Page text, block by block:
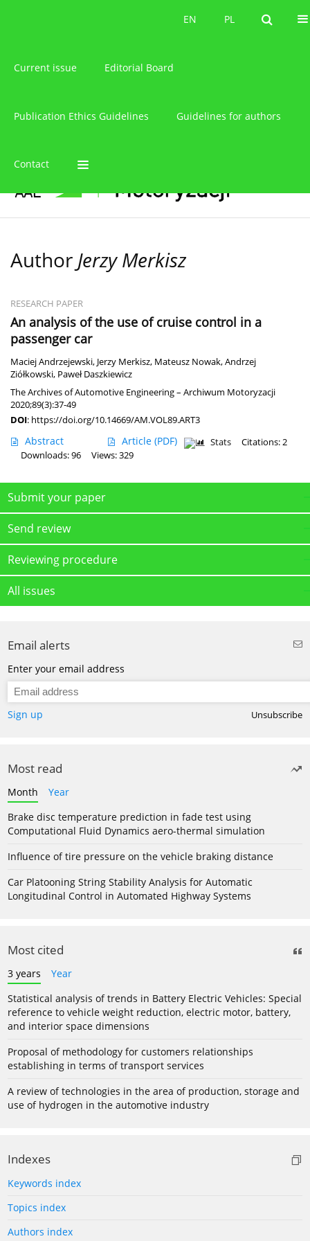
PL
EN PL
EN
Current issue Editorial Board
Publication Ethics Guidelines Guidelines for authors
Contact
Author Jerzy Merkisz
RESEARCH PAPER
An analysis of the use of cruise control in a
passenger car
Maciej Andrzejewski, Jerzy Merkisz, Mateusz Nowak,Andrzej
Ziółkowski, Paweł Daszkiewicz
The Archives of Automotive Engineering – Archiwum Motoryzacji
2020;89(3):37-49
DOI: https://doi.org/10.14669/AM.VOL89.ART3
Abstract Article (PDF) Stats
Citations: 2
Downloads: 96
Views: 329
Submit your paper
Send review
Reviewing procedure
All issues
Email alerts
Enter your email address
Sign up Unsubscribe
Most read
Month
Year
Brake disc temperature prediction in fade test using
Computational Fluid Dynamics aero-thermal simulation
Influence of tire pressure on the vehicle braking distance
Car Platooning String Stability Analysis for Automatic
Longitudinal Control in Automated Highway Systems
Most cited
3 years
Year
Statistical analysis of trends in Battery Electric Vehicles: Special
reference to vehicle weight reduction, electric motor, battery,
and interior space dimensions
Proposal of methodology for customers relationships
establishing in terms of transport services
A review of technologies in the area of production, storage and
use of hydrogen in the automotive industry
Indexes
Keywords index
Topics index
Authors index